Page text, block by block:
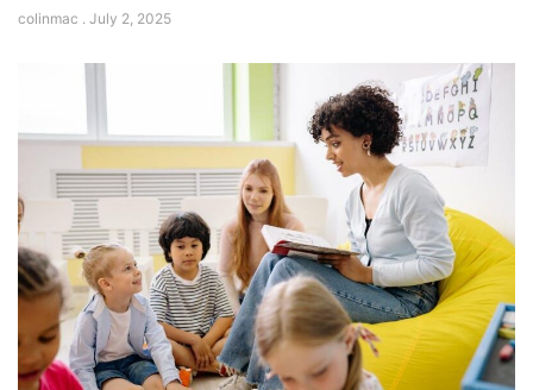
colinmac July 2, 2025